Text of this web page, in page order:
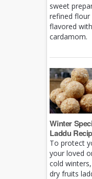
sweet
refined flour
flavored with
cardamom.
Winter
Laddu
To protect
your loved
cold
dry fruits